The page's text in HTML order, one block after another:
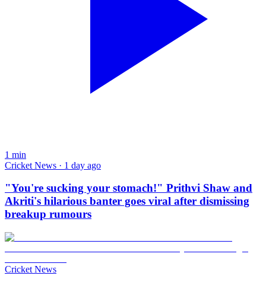
1 min
Cricket News · 1 day ago
"You're sucking your stomach!" Prithvi Shaw and
Akriti's hilarious banter goes viral after dismissing
breakup rumours
Cricket News